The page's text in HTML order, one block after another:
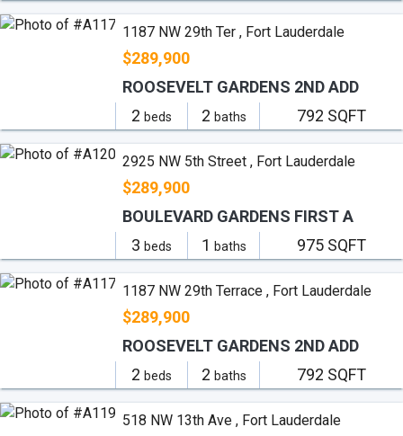
1187 NW 29th Ter , Fort Lauderdale
$289,900
2 beds 2 baths 792 SQFT
ROOSEVELT GARDENS 2ND ADD
2925 NW 5th Street , Fort Lauderdale
$289,900
3 beds 1 baths 975 SQFT
BOULEVARD GARDENS FIRST A
1187 NW 29th Terrace , Fort Lauderdale
$289,900
2 beds 2 baths 792 SQFT
ROOSEVELT GARDENS 2ND ADD
518 NW 13th Ave , Fort Lauderdale